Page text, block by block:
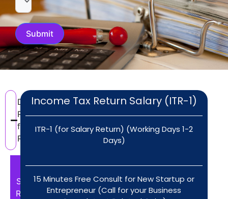
Submit
Income Tax Return Salary (ITR-1)
ITR-1 (for Salary Return) (Working Days 1-2
Days)
15 Minutes Free Consult for New Startup or
Entrepreneur (Call for your Business
Documents
Required
for ITR
Return
For
Salary
Return